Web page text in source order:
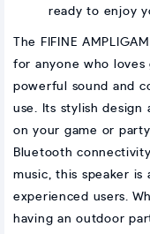
ready to enjoy
The FIFINE
for anyone who loves
powerful sound and
use. Its stylish design
on your game or
Bluetooth
music, this speaker
experienced users.
having an outdoor